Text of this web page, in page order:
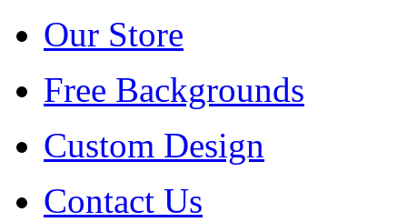
Our Store
Free Backgrounds
Custom Design
Contact Us